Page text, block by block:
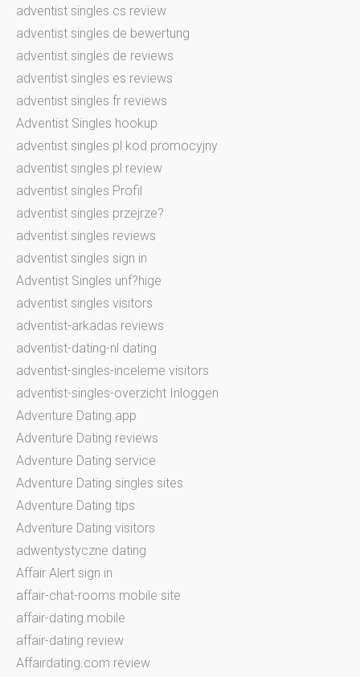
adventist singles cs review
adventist singles de bewertung
adventist singles de reviews
adventist singles es reviews
adventist singles fr reviews
Adventist Singles hookup
adventist singles pl kod promocyjny
adventist singles pl review
adventist singles Profil
adventist singles przejrze?
adventist singles reviews
adventist singles sign in
Adventist Singles unf?hige
adventist singles visitors
adventist-arkadas reviews
adventist-dating-nl dating
adventist-singles-inceleme visitors
adventist-singles-overzicht Inloggen
Adventure Dating app
Adventure Dating reviews
Adventure Dating service
Adventure Dating singles sites
Adventure Dating tips
Adventure Dating visitors
adwentystyczne dating
Affair Alert sign in
affair-chat-rooms mobile site
affair-dating mobile
affair-dating review
Affairdating.com review